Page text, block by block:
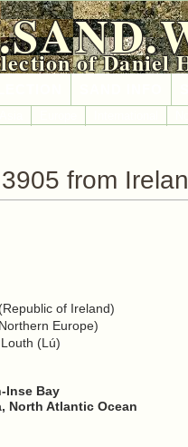
of Daniel
from
of Ireland)
Europe)
(Lú)
Inse Bay
North Atlantic Ocean